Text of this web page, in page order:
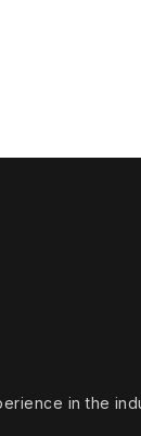
in the